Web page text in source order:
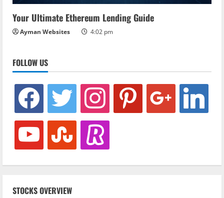
Your Ultimate Ethereum Lending Guide
Ayman Websites 4:02 pm
FOLLOW US
facebook twitter instagram pinterest google linkedin
youtube stumbleuponrevolut
STOCKS OVERVIEW